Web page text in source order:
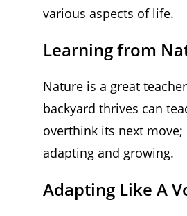
various aspects of life.
Learning from
Nature is a great
backyard thrives can
overthink its next
adapting and growing.
Adapting Like A